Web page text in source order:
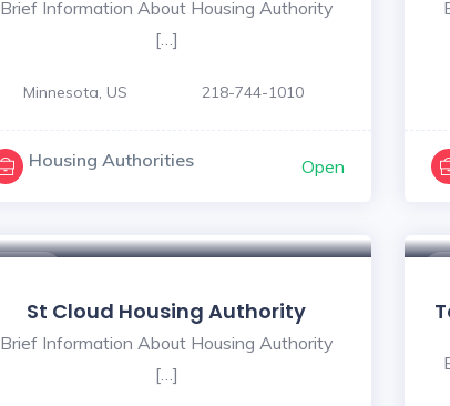
Brief Information About Housing Authority
[…]
Minnesota, US 218-744-1010
Housing Authorities Open
St Cloud Housing Authority
Brief Information About Housing Authority
[…]